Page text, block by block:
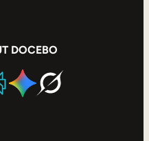
DOCEBO